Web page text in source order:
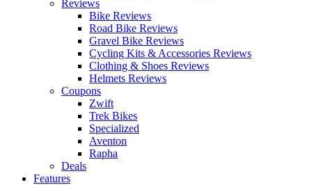
Reviews
Bike Reviews
Road Bike Reviews
Gravel Bike Reviews
Cycling Kits & Accessories Reviews
Clothing & Shoes Reviews
Helmets Reviews
Coupons
Zwift
Trek Bikes
Specialized
Aventon
Rapha
Deals
Features